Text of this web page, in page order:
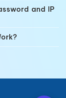
and IP